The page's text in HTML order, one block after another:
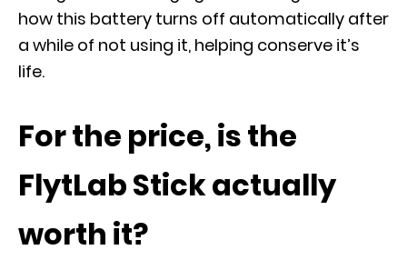
how this battery turns off automatically after
a while of not using it, helping conserve it’s
life.
For the price, is the
FlytLab Stick actually
worth it?